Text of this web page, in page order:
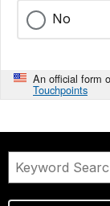
No
An official form
Touchpoints